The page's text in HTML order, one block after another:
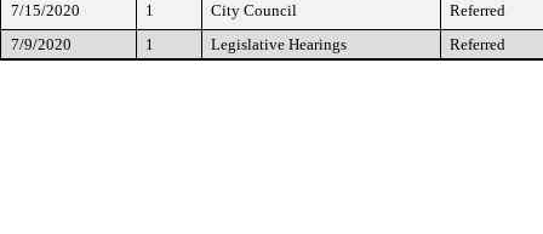
7/15/2020
1 City Council
Referred
7/9/2020
1 Legislative Hearings Referred